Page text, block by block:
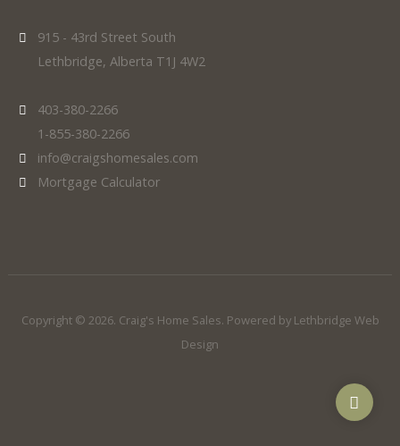
915 - 43rd Street South
Lethbridge, Alberta T1J 4W2
403-380-2266
1-855-380-2266
info@craigshomesales.com
Mortgage Calculator
Copyright © 2026. Craig's Home Sales. Powered by Lethbridge Web
Design